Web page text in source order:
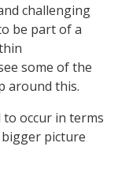
challenging
be part of a
some of the
around this.
occur in terms
picture